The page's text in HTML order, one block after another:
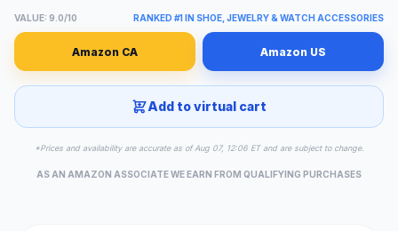
VALUE: 9.0/10 RANKED #1 IN SHOE, JEWELRY & WATCH ACCESSORIES
Amazon CA Amazon US
Add to virtual cart
*Prices and availability are accurate as of Aug 07, 12:06 ET and are subject to change.
AS AN AMAZON ASSOCIATE WE EARN FROM QUALIFYING PURCHASES